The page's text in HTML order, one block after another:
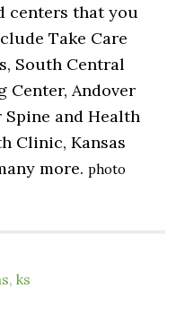
centers that you
Take Care
South Central
Center, Andover
Spine and Health
Clinic, Kansas
more.photo
,ks